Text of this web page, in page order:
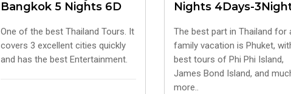
Bangkok 5 Nights 6D
One of the best Thailand Tours. It
covers 3 excellent cities quickly
and has the best Entertainment.
Nights 4Days-
The best part in Thailand for
family vacation is Phuket,
best tours of Phi Phi Island,
James Bond Island, and
more..